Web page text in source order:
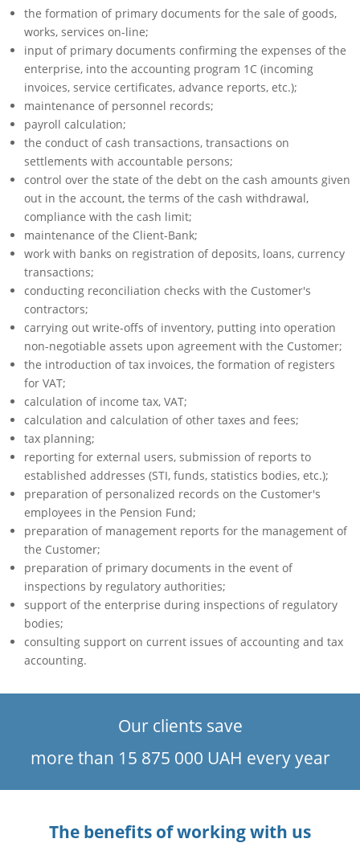
the formation of primary documents for the sale of goods,
works, services on-line;
input of primary documents confirming the expenses of the
enterprise, into the accounting program 1C (incoming
invoices, service certificates, advance reports, etc.);
maintenance of personnel records;
payroll calculation;
the conduct of cash transactions, transactions on
settlements with accountable persons;
control over the state of the debt on the cash amounts given
out in the account, the terms of the cash withdrawal,
compliance with the cash limit;
maintenance of the Client-Bank;
work with banks on registration of deposits, loans, currency
transactions;
conducting reconciliation checks with the Customer's
contractors;
carrying out write-offs of inventory, putting into operation
non-negotiable assets upon agreement with the Customer;
the introduction of tax invoices, the formation of registers
for VAT;
calculation of income tax, VAT;
calculation and calculation of other taxes and fees;
tax planning;
reporting for external users, submission of reports to
established addresses (STI, funds, statistics bodies, etc.);
preparation of personalized records on the Customer's
employees in the Pension Fund;
preparation of management reports for the management of
the Customer;
preparation of primary documents in the event of
inspections by regulatory authorities;
support of the enterprise during inspections of regulatory
bodies;
consulting support on current issues of accounting and tax
accounting.
Our clients save
more than 15 875 000 UAH every year
The benefits of working with us